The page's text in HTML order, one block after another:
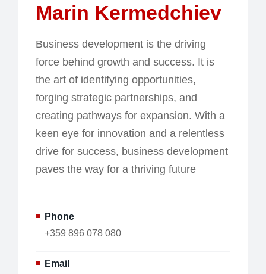
Marin Kermedchiev
Business development is the driving
force behind growth and success. It is
the art of identifying opportunities,
forging strategic partnerships, and
creating pathways for expansion. With a
keen eye for innovation and a relentless
drive for success, business development
paves the way for a thriving future
Phone
+359 896 078 080
Email